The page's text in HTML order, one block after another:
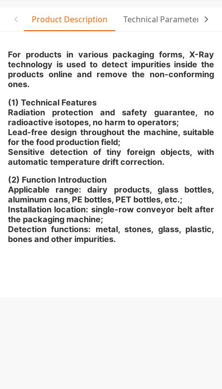
Product Description Technical Parameter
For products in various packaging forms, X-Ray
technology is used to detect impurities inside the
products online and remove the non-conforming
ones.
(1) Technical Features
Radiation protection and safety guarantee, no
radioactive isotopes, no harm to operators;
Lead-free design throughout the machine, suitable
for the food production field;
Sensitive detection of tiny foreign objects, with
automatic temperature drift correction.
(2) Function Introduction
Applicable range: dairy products, glass bottles,
aluminum cans, PE bottles, PET bottles, etc.;
Installation location: single-row conveyor belt after
the packaging machine;
Detection functions: metal, stones, glass, plastic,
bones and other impurities.